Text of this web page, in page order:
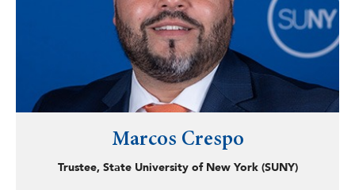
Marcos Crespo
Trustee, State University of New York (SUNY)